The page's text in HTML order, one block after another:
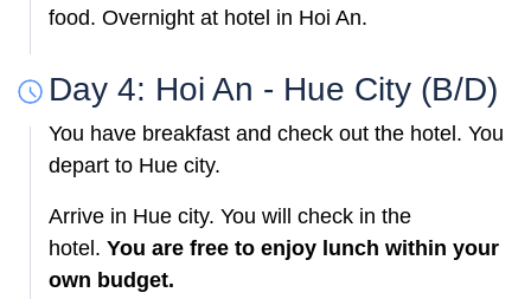
food. Overnight at hotel in Hoi An.
Day 4: Hoi An - Hue City (B/D)
You have breakfast and check out the hotel. You
depart to Hue city.
Arrive in Hue city. You will check in the
hotel. You are free to enjoy lunch within your
own budget.